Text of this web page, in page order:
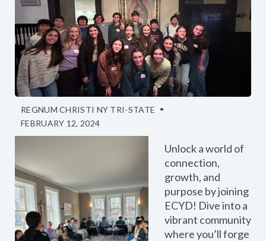
REGNUM CHRISTI NY TRI-STATE
FEBRUARY 12, 2024
Unlock a world of
connection,
growth, and
purpose by joining
ECYD! Dive into a
vibrant community
where you’ll forge